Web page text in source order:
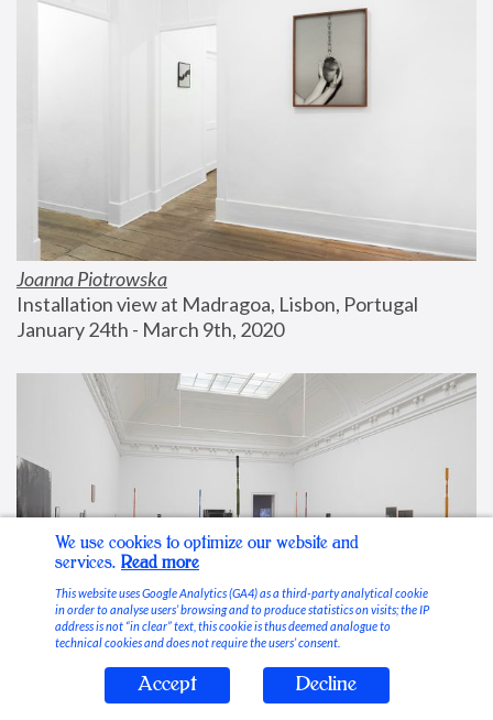
Joanna Piotrowska
Installation view at Madragoa, Lisbon, Portugal
January 24th - March 9th, 2020
Stable Vices
We use cookies to optimize our website and
services. Read more
This website uses Google Analytics (GA4) as a third-party analytical cookie
in order to analyse users’ browsing and to produce statistics on visits; the IP
address is not “in clear” text, this cookie is thus deemed analogue to
technical cookies and does not require the users’ consent.
Accept Decline